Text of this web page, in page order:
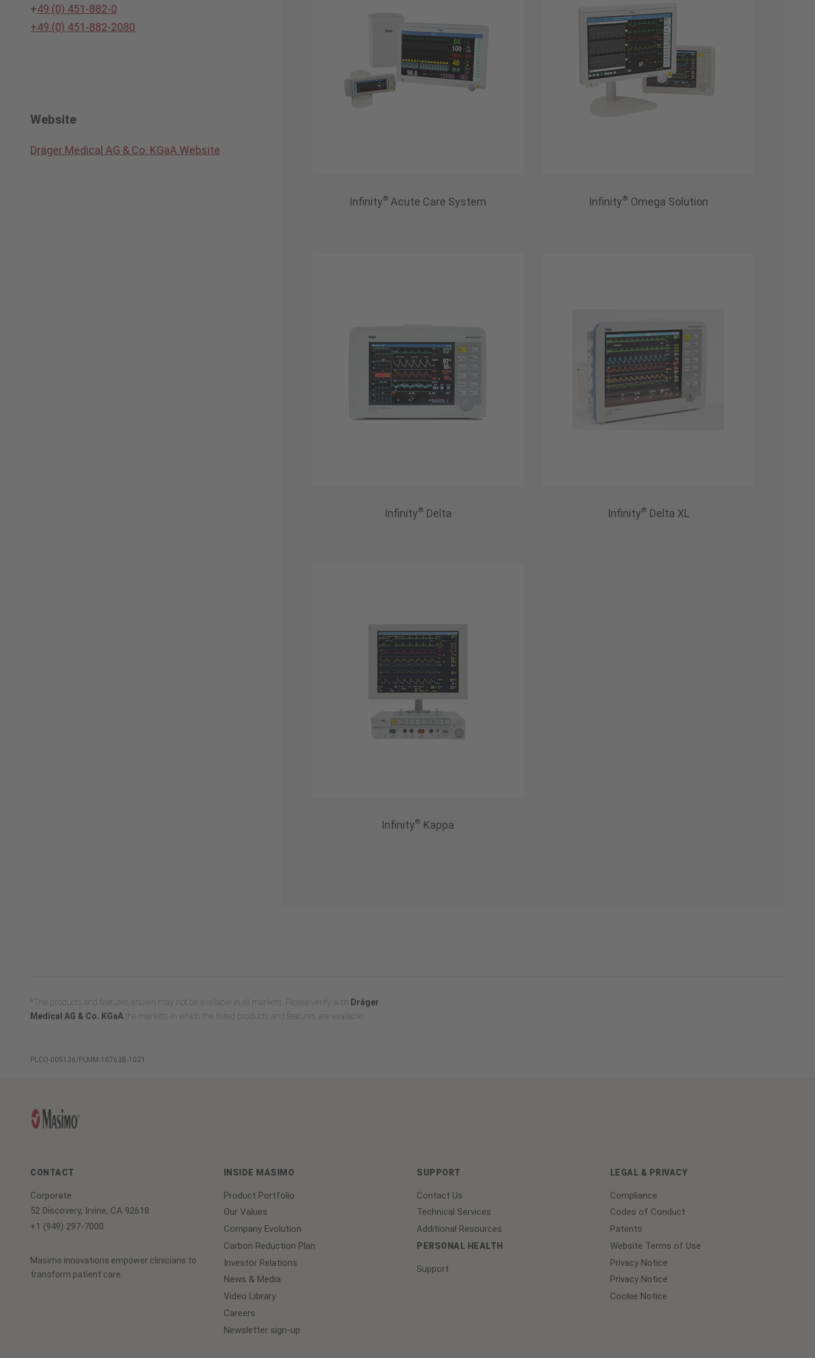
+49 (0) 451-882-0
+49 (0) 451-882-2080
Website
Dräger Medical AG & Co. KGaA Website
Infinity® Acute Care System Infinity® Omega Solution
Infinity® Delta Infinity® Delta XL
Infinity® Kappa
*The products and features shown may not be available in all markets. Please verify with Dräger
Medical AG & Co. KGaAthe markets in which the listed products and features are available.
PLCO-005136/PLMM-10763B-1021
CONTACT
Corporate
52 Discovery, Irvine, CA 92618
+1 (949) 297-7000
Masimo innovations empower clinicians to
transform patient care.
INSIDE MASIMO
Product Portfolio
Our Values
Company Evolution
Carbon Reduction Plan
Investor Relations
News & Media
Video Library
Careers
Newsletter sign-up
SUPPORT
Contact Us
Technical Services
Additional Resources
PERSONAL HEALTH
Support
LEGAL & PRIVACY
Compliance
Codes of Conduct
Patents
Website Terms of Use
Privacy Notice
Privacy Notice
Cookie Notice